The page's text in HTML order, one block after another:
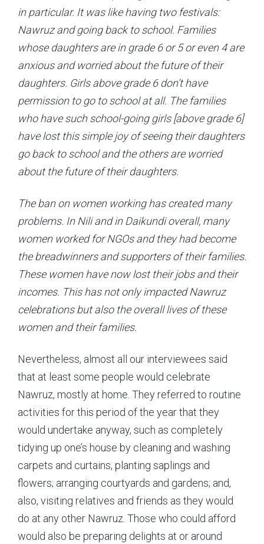
in particular. It was like having two festivals:
Nawruz and going back to school. Families
whose daughters are in grade 6 or 5 or even 4 are
anxious and worried about the future of their
daughters. Girls above grade 6 don’t have
permission to go to school at all. The families
who have such school-going girls [above grade 6]
have lost this simple joy of seeing their daughters
go back to school and the others are worried
about the future of their daughters.
The ban on women working has created many
problems. In Nili and in Daikundi overall, many
women worked for NGOs and they had become
the breadwinners and supporters of their families.
These women have now lost their jobs and their
incomes. This has not only impacted Nawruz
celebrations but also the overall lives of these
women and their families.
Nevertheless, almost all our interviewees said
that at least some people would celebrate
Nawruz, mostly at home. They referred to routine
activities for this period of the year that they
would undertake anyway, such as completely
tidying up one’s house by cleaning and washing
carpets and curtains, planting saplings and
flowers; arranging courtyards and gardens; and,
also, visiting relatives and friends as they would
do at any other Nawruz. Those who could afford
would also be preparing delights at or around